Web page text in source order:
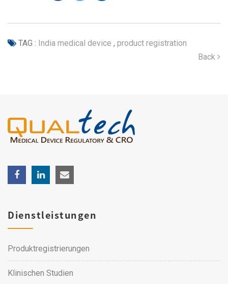
TAG : India medical device , product registration
Back
Dienstleistungen
Produktregistrierungen
Klinischen Studien